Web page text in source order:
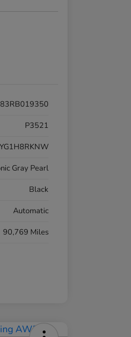
P3521
Gray Pearl
Black
Automatic
90,769 Miles